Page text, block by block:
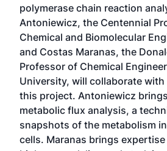
polymerase chain reaction
Antoniewicz, the Centennial
Chemical and Biomolecular
and Costas Maranas, the
Professor of Chemical
University, will collaborate
this project. Antoniewicz
metabolic flux analysis, a
snapshots of the metabolism
cells. Maranas brings